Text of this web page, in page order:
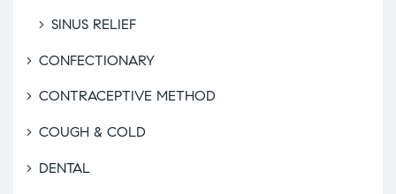
SINUS RELIEF
CONFECTIONARY
CONTRACEPTIVE METHOD
COUGH & COLD
DENTAL